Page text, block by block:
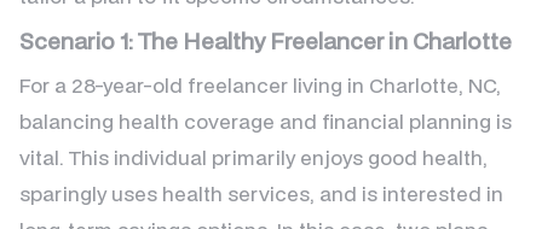
Scenario 1: The Healthy Freelancer in Charlotte
For a 28-year-old freelancer living in Charlotte, NC,
balancing health coverage and financial planning is
vital. This individual primarily enjoys good health,
sparingly uses health services, and is interested in